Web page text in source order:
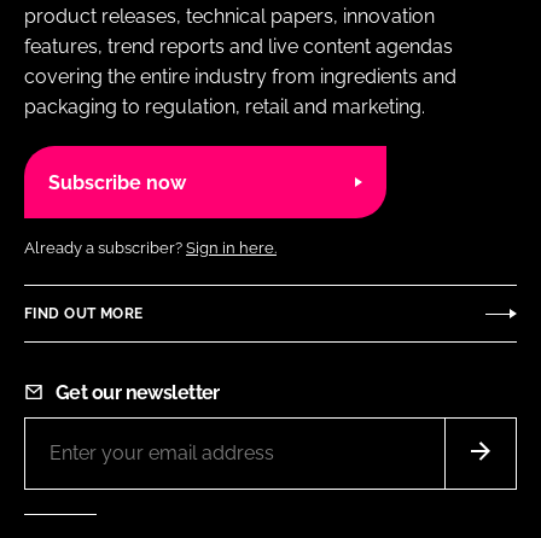
product releases, technical papers, innovation
features, trend reports and live content agendas
covering the entire industry from ingredients and
packaging to regulation, retail and marketing.
Subscribe now
Already a subscriber? Sign in here.
FIND OUT MORE
Get our newsletter